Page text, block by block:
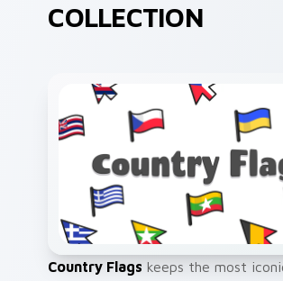
COLLECTION
Country Flags keeps the most